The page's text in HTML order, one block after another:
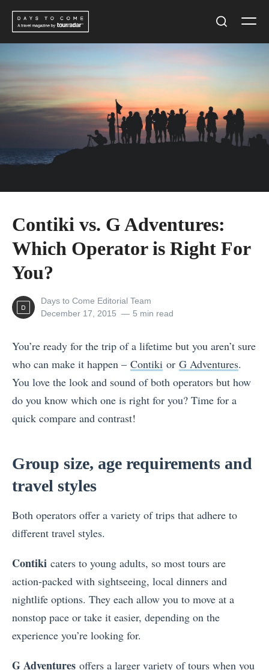
Skip
content
Contiki vs. G Adventures:
Which Operator is Right For
You?
View
all
Days to Come Editorial Team
Posted
December 17, 2015 5 min read
You’re ready for the trip of a lifetime but you aren’t sure
who can make it happen – Contiki or G Adventures.
You love the look and sound of both operators but how
do you know which one is right for you? Time for a
quick compare and contrast!
Group size, age requirements and
travel styles
Both operators offer a variety of trips that adhere to
different travel styles.
Contiki caters to young adults, so most tours are
action-packed with sightseeing, local dinners and
nightlife options. They each allow you to move at a
nonstop pace or take it easier, depending on the
experience you’re looking for.
G Adventures offers a larger variety of tours when you